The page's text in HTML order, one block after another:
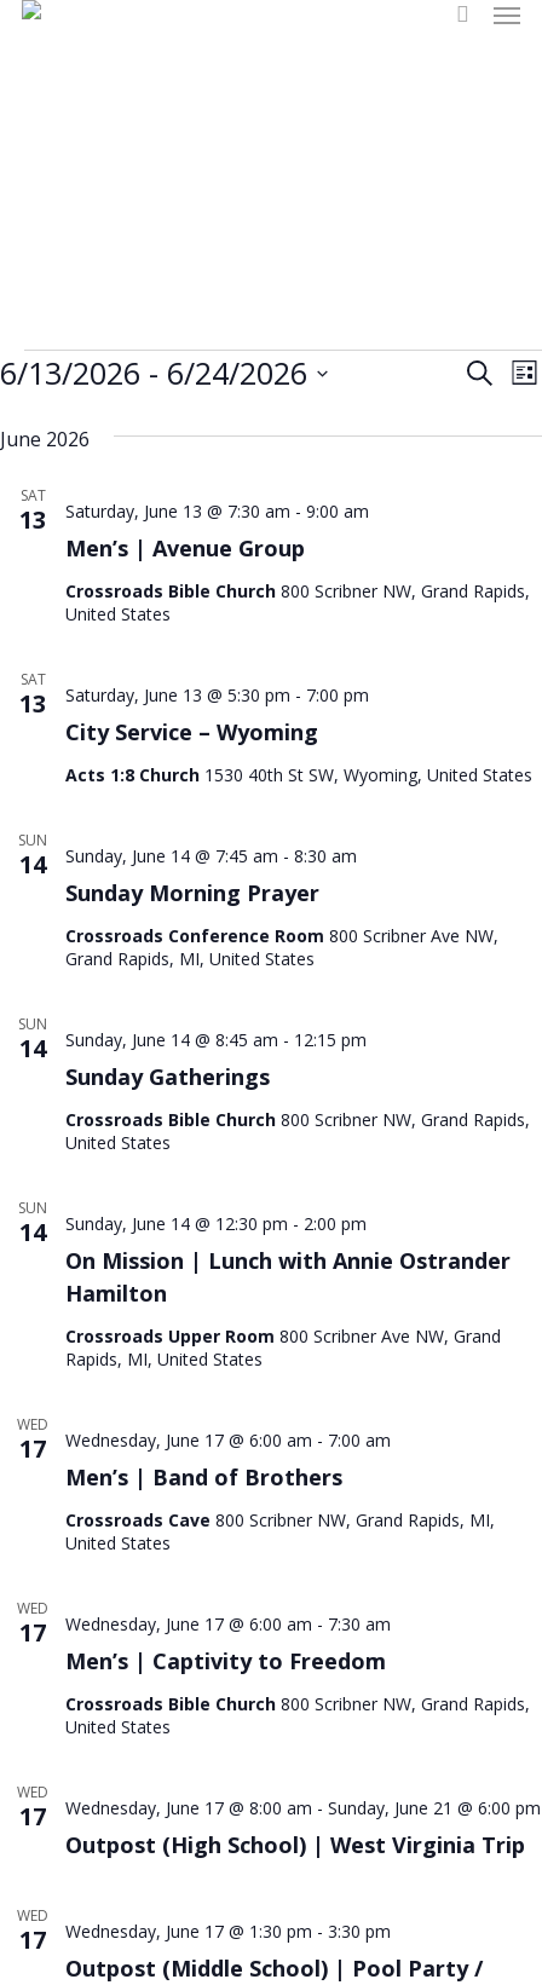
Skip
Events Search
6/13/2026 - 6/24/2026
date.
June 2026
SAT
13
Men’s | Avenue Group
Saturday, June 13 @ 7:30 am - 9:00 am
Crossroads Bible Church 800 Scribner NW, Grand Rapids,
United States
SAT
13
City Service – Wyoming
Saturday, June 13 @ 5:30 pm - 7:00 pm
Acts 1:8 Church 1530 40th St SW, Wyoming, United States
SUN
14
Sunday Morning Prayer
Sunday, June 14 @ 7:45 am - 8:30 am
Crossroads Conference Room 800 Scribner Ave NW,
Grand Rapids, MI, United States
SUN
14
Sunday Gatherings
Sunday, June 14 @ 8:45 am - 12:15 pm
Crossroads Bible Church 800 Scribner NW, Grand Rapids,
United States
SUN
14
On Mission | Lunch with Annie Ostrander
Hamilton
Sunday, June 14 @ 12:30 pm - 2:00 pm
Crossroads Upper Room 800 Scribner Ave NW, Grand
Rapids, MI, United States
WED
17
Men’s | Band of Brothers
Wednesday, June 17 @ 6:00 am - 7:00 am
Crossroads Cave 800 Scribner NW, Grand Rapids, MI,
United States
WED
17
Men’s | Captivity to Freedom
Wednesday, June 17 @ 6:00 am - 7:30 am
Crossroads Bible Church 800 Scribner NW, Grand Rapids,
United States
WED
17
Outpost (High School) | West Virginia Trip
Wednesday, June 17 @ 8:00 am - Sunday, June 21 @ 6:00 pm
WED
17
Outpost (Middle School) | Pool Party /
Wednesday, June 17 @ 1:30 pm - 3:30 pm